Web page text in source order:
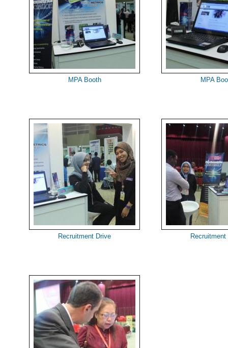
MPA Booth MPA
Recruitment Drive Recruitment